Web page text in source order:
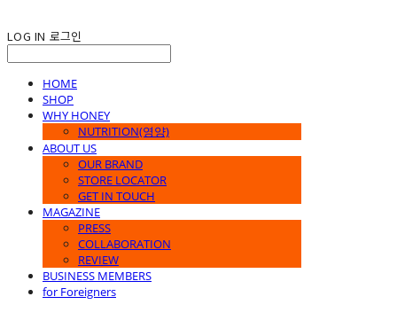
LOG IN 로그인
HOME
SHOP
WHY HONEY
NUTRITION(영양)
ABOUT US
OUR BRAND
STORE LOCATOR
GET IN TOUCH
MAGAZINE
PRESS
COLLABORATION
REVIEW
BUSINESS MEMBERS
for Foreigners